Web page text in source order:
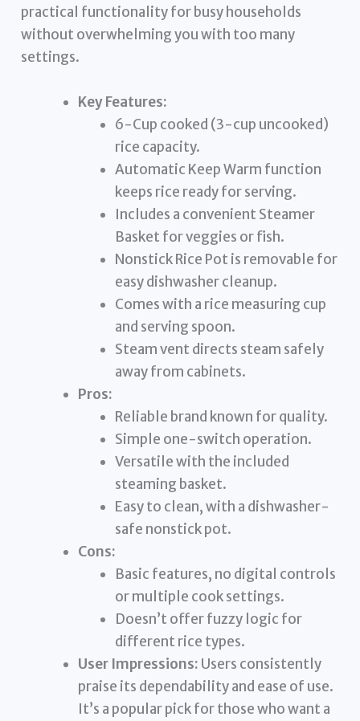
practical functionality for busy households
without overwhelming you with too many
settings.
Key Features:
6-Cup cooked (3-cup uncooked)
rice capacity.
Automatic Keep Warm function
keeps rice ready for serving.
Includes a convenient Steamer
Basket for veggies or fish.
Nonstick Rice Pot is removable for
easy dishwasher cleanup.
Comes with a rice measuring cup
and serving spoon.
Steam vent directs steam safely
away from cabinets.
Pros:
Reliable brand known for quality.
Simple one-switch operation.
Versatile with the included
steaming basket.
Easy to clean, with a dishwasher-
safe nonstick pot.
Cons:
Basic features, no digital controls
or multiple cook settings.
Doesn’t offer fuzzy logic for
different rice types.
User Impressions: Users consistently
praise its dependability and ease of use.
It’s a popular pick for those who want a